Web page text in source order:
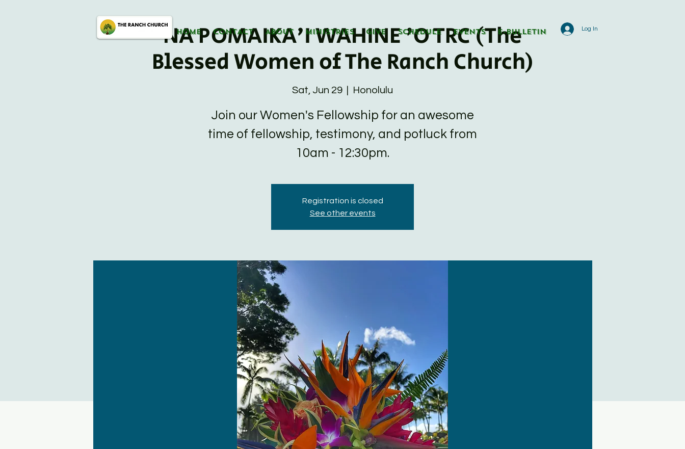
HOME CONTACT ABOUT MINISTRIES GIVE SCHEDULE Events E-Bulletin Log In
NA POMAIKA'I WAHINE 'O TRC (The
Blessed Women of The Ranch Church)
Sat, Jun 29 Honolulu
Join our Women's Fellowship for an awesome
time of fellowship, testimony, and potluck from
10am - 12:30pm.
Registration is closed
See other events